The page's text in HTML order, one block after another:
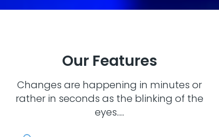
Our Features
Changes are happening in minutes or
rather in seconds as the blinking of the
eyes.....